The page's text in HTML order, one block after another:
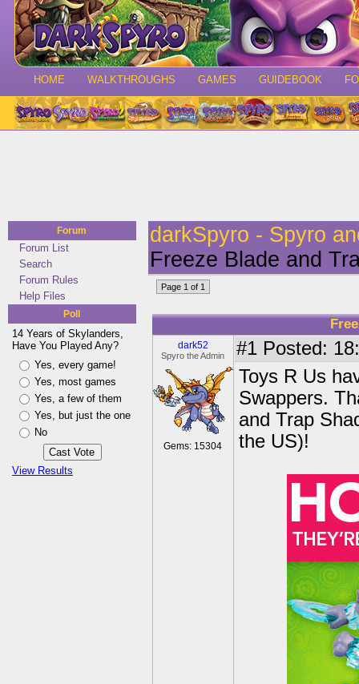
HOME WALKTHROUGHS GAMES GUIDEBOOK
Forum
Forum List
Search
Forum Rules
Help Files
Poll
14 Years of Skylanders,
Have You Played Any?
Yes, every game!
Yes, most games
Yes, a few of them
Yes, but just the one
No
View Results
darkSpyro - Spyro
Freeze Blade and
Page 1 of 1
dark52
Spyro the Admin
Gems: 15304
#1 Posted:
Toys R Us
Swappers.
and Trap
the US)!